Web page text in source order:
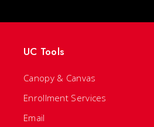
UC Tools
Canopy & Canvas
Enrollment Services
Email